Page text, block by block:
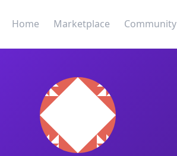
Home Marketplace Community